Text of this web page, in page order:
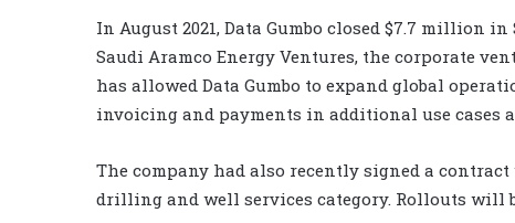
In August 2021, Data Gumbo closed $7.7
Saudi Aramco Energy Ventures, the corporate
has allowed Data Gumbo to expand global
invoicing and payments in additional use cases
The company had also recently signed a
drilling and well services category. Rollouts will